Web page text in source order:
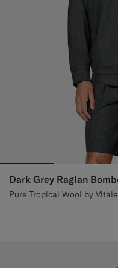
Dark Grey Raglan
Pure Tropical Wool by